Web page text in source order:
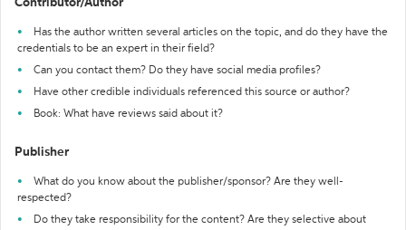
Contributor/Author
Has the author written several articles on the topic, and do they have the
credentials to be an expert in their field?
Can you contact them? Do they have social media profiles?
Have other credible individuals referenced this source or author?
Book: What have reviews said about it?
Publisher
What do you know about the publisher/sponsor? Are they well-
respected?
Do they take responsibility for the content? Are they selective about